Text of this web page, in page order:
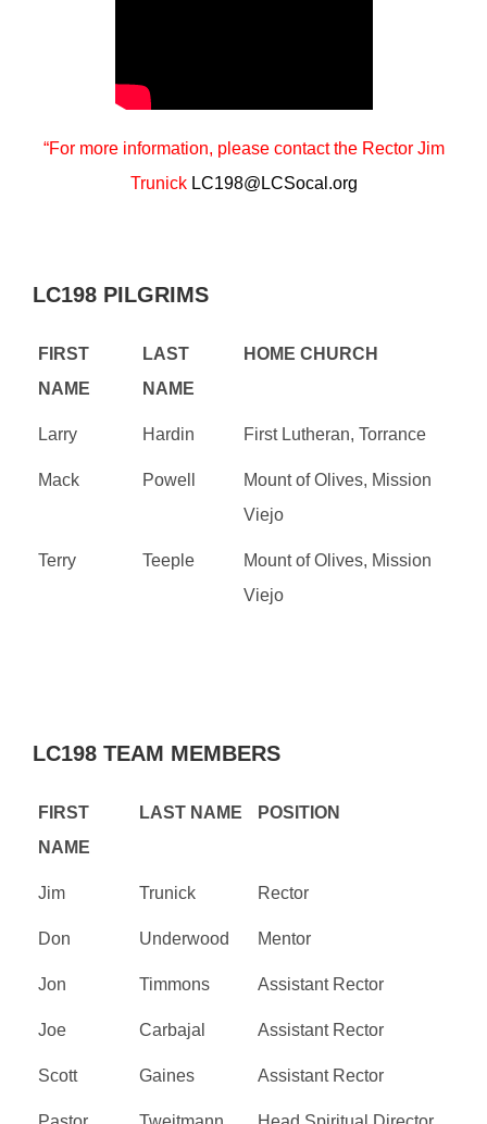
“For more information, please contact the Rector Jim
Trunick LC198@LCSocal.org
LC198 PILGRIMS
FIRST
NAME
LAST
NAME
HOME CHURCH
Larry Hardin First Lutheran, Torrance
Mack Powell
Mount of Olives, Mission
Viejo
Terry Teeple
Mount of Olives, Mission
Viejo
LC198 TEAM MEMBERS
FIRST
NAME
LAST NAME POSITION
Jim Trunick Rector
Don Underwood Mentor
Jon Timmons Assistant Rector
Joe Carbajal Assistant Rector
Scott Gaines Assistant Rector